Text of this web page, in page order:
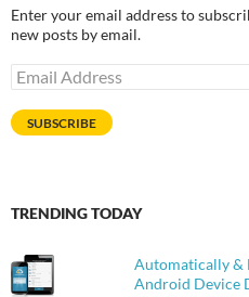
Enter your email address to
new posts by email.
Email
Address
SUBSCRIBE
TRENDING TODAY
Automatically &
Android Device